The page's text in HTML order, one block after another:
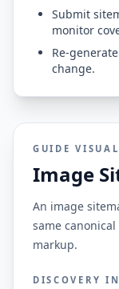
Submit
monitor
Re-
change.
GUIDE VISUAL
Image
An image
same
markup.
DISCOVERY